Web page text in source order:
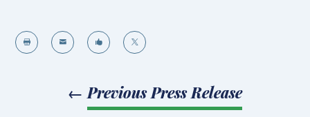
   
← Previous Press Release